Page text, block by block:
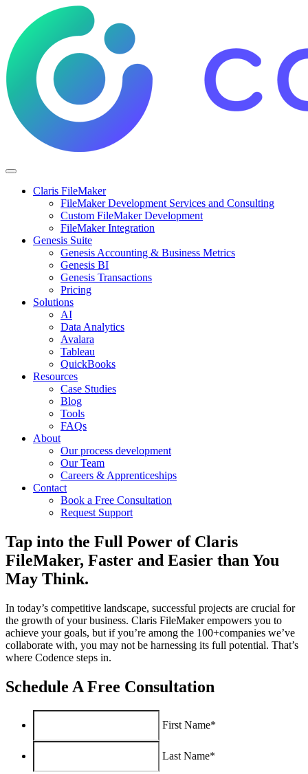
Claris FileMaker
FileMaker Development Services and Consulting
Custom FileMaker Development
FileMaker Integration
Genesis Suite
Genesis Accounting & Business Metrics
Genesis BI
Genesis Transactions
Pricing
Solutions
AI
Data Analytics
Avalara
Tableau
QuickBooks
Resources
Case Studies
Blog
Tools
FAQs
About
Our process development
Our Team
Careers & Apprenticeships
Contact
Book a Free Consultation
Request Support
Tap into the Full Power of Claris
FileMaker, Faster and Easier than You
May Think.
In today’s competitive landscape, successful projects are crucial for
the growth of your business. Claris FileMaker empowers you to
achieve your goals, but if you’re among the 100+companies we’ve
collaborate with, you may not be harnessing its full potential. That’s
where Codence steps in.
Schedule A Free Consultation
First Name*
Last Name*